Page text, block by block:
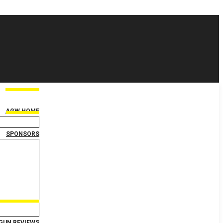
AGW HOME
SPONSORS